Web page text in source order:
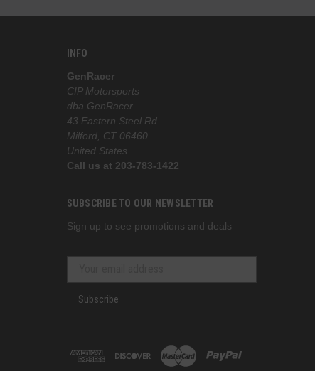
INFO
GenRacer
CIP Motorsports
dba GenRacer
43 Eastern Steel Rd
Milford, CT 06460
United States
Call us at 203-783-1422
SUBSCRIBE TO OUR NEWSLETTER
Sign up to see promotions and deals
Subscribe